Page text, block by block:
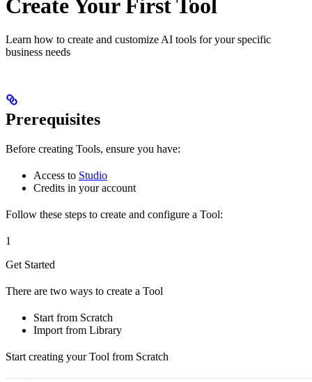
Create Your First Tool
Learn how to create and customize AI tools for your specific
business needs
Prerequisites
Before creating Tools, ensure you have:
Access to Studio
Credits in your account
Follow these steps to create and configure a Tool:
1
Get Started
There are two ways to create a Tool
Start from Scratch
Import from Library
Start creating your Tool from Scratch